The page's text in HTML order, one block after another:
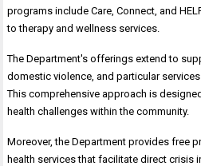
programs include Care, Connect, and
to therapy and wellness services.
The Department's offerings extend to
domestic violence, and particular
This comprehensive approach is
health challenges within the community.
Moreover, the Department provides free
health services that facilitate direct crisis